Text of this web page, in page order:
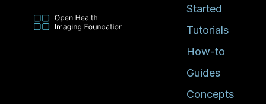
Started
Tutorials
How-to
Guides
Concepts